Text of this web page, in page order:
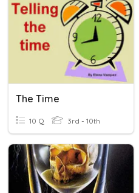
The Time
10 Q 3rd - 10th